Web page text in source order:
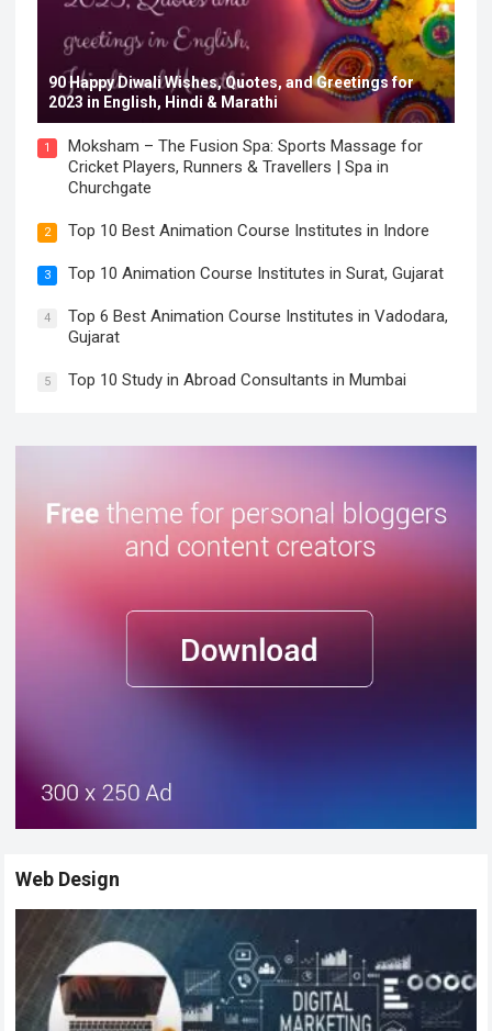
90 Happy Diwali Wishes, Quotes, and Greetings for
2023 in English, Hindi & Marathi
1
Moksham – The Fusion Spa: Sports Massage for
Cricket Players, Runners & Travellers | Spa in
Churchgate
2 Top 10 Best Animation Course Institutes in Indore
3 Top 10 Animation Course Institutes in Surat, Gujarat
4
Top 6 Best Animation Course Institutes in Vadodara,
Gujarat
5 Top 10 Study in Abroad Consultants in Mumbai
Web Design